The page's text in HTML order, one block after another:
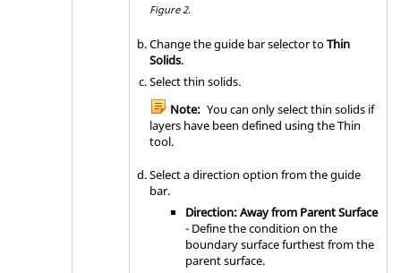
Figure 2.
Change theguide barselector toThin
Solids.
Select thin solids.
Note: You can only select thin solids if
layers have been defined using theThin
tool.
Select a direction option from theguide
bar.
Direction: Away from Parent Surface
- Define the condition on the
boundary surface furthest from the
parent surface.